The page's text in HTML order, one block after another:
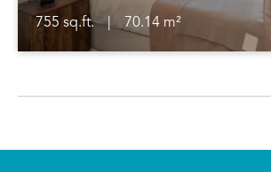
755 sq.ft. |
70.14 m²